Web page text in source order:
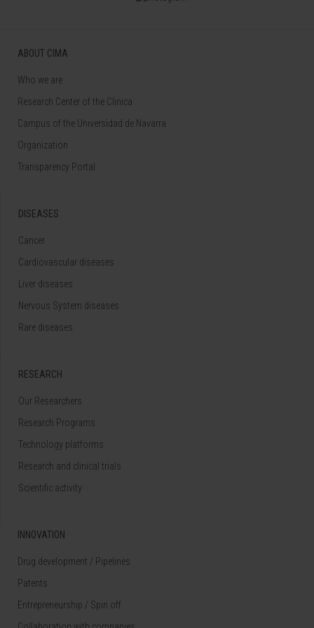
ABOUT CIMA
Who we are
Research Center of the Clinica
Campus of the Universidad de Navarra
Organization
Transparency Portal
DISEASES
Cancer
Cardiovascular diseases
Liver diseases
Nervous System diseases
Rare diseases
RESEARCH
Our Researchers
Research Programs
Technology platforms
Research and clinical trials
Scientific activity
INNOVATION
Drug development / Pipelines
Patents
Entrepreneurship / Spin off